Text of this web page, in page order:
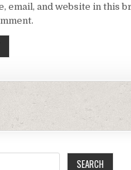
email, and website in this
SEARCH